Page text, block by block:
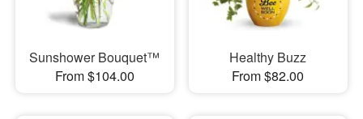
Sunshower Bouquet™
From $104.00
Healthy Buzz
From $82.00